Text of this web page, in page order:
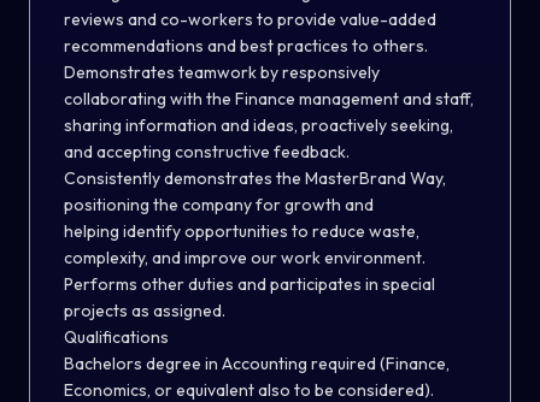
reviews and co-workers to provide value-added
recommendations and best practices to others.
Demonstrates teamwork by responsively
collaborating with the Finance management and staff,
sharing information and ideas, proactively seeking,
and accepting constructive feedback.
Consistently demonstrates the MasterBrand Way,
positioning the company for growth and
helping identify opportunities to reduce waste,
complexity, and improve our work environment.
Performs other duties and participates in special
projects as assigned.
Qualifications
Bachelors degree in Accounting required (Finance,
Economics, or equivalent also to be considered).